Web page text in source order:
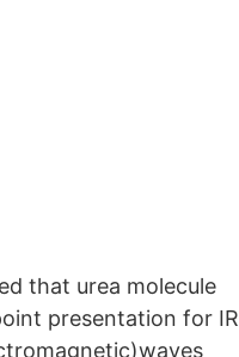
that urea molecule
presentation for IR